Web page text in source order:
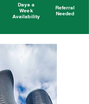
Days a
Week
Availability
Referral
Needed